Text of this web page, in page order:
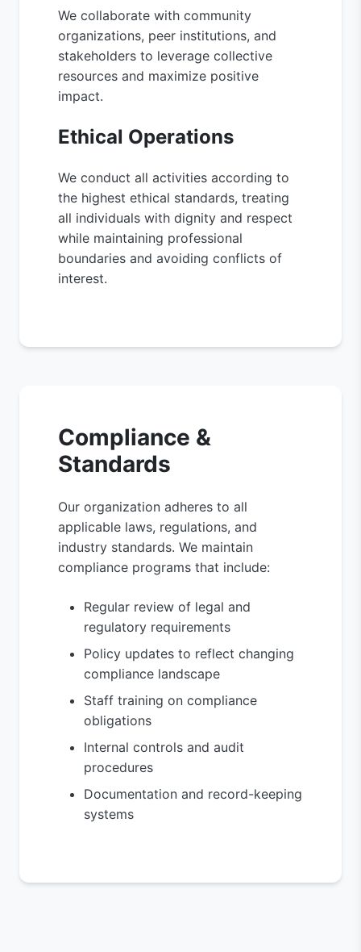
We collaborate with community
organizations, peer institutions, and
stakeholders to leverage collective
resources and maximize positive
impact.
Ethical Operations
We conduct all activities according to
the highest ethical standards, treating
all individuals with dignity and respect
while maintaining professional
boundaries and avoiding conflicts of
interest.
Compliance &
Standards
Our organization adheres to all
applicable laws, regulations, and
industry standards. We maintain
compliance programs that include:
Regular review of legal and
regulatory requirements
Policy updates to reflect changing
compliance landscape
Staff training on compliance
obligations
Internal controls and audit
procedures
Documentation and record-keeping
systems